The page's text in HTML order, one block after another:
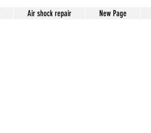
New Page
Air shock repair